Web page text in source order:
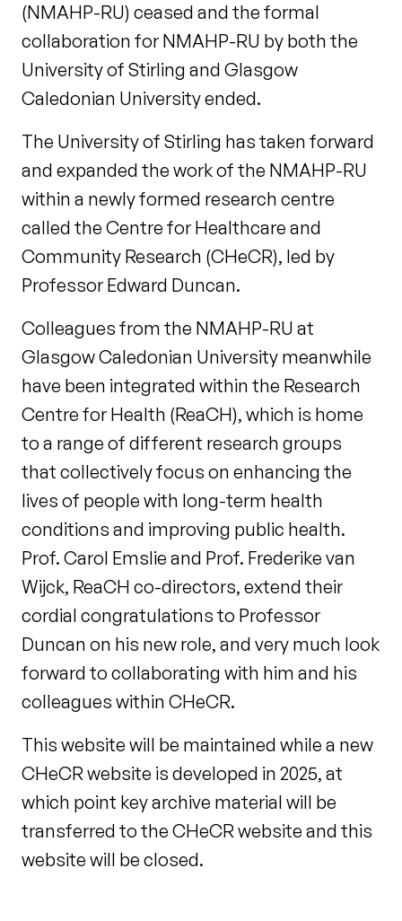
(NMAHP-RU) ceased and the formal
collaboration for NMAHP-RU by both the
University of Stirling and Glasgow
Caledonian University ended.
The University of Stirling has taken forward
and expanded the work of the NMAHP-RU
within a newly formed research centre
called the Centre for Healthcare and
Community Research (CHeCR), led by
Professor Edward Duncan.
Colleagues from the NMAHP-RU at
Glasgow Caledonian University meanwhile
have been integrated within the Research
Centre for Health (ReaCH), which is home
to a range of different research groups
that collectively focus on enhancing the
lives of people with long-term health
conditions and improving public health.
Prof. Carol Emslie and Prof. Frederike van
Wijck, ReaCH co-directors, extend their
cordial congratulations to Professor
Duncan on his new role, and very much look
forward to collaborating with him and his
colleagues within CHeCR.
This website will be maintained while a new
CHeCR website is developed in 2025, at
which point key archive material will be
transferred to the CHeCR website and this
website will be closed.